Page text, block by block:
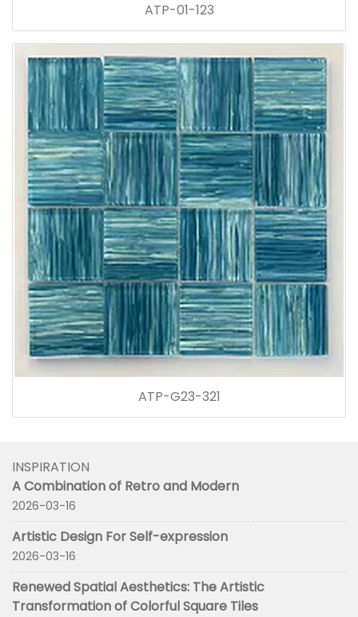
ATP-01-123
ATP-G23-321
INSPIRATION
A Combination of Retro and Modern
2026-03-16
Artistic Design For Self-expression
2026-03-16
Renewed Spatial Aesthetics: The Artistic
Transformation of Colorful Square Tiles